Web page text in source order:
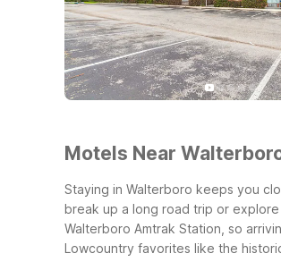
Motels Near
Staying in Walterboro keeps you
break up a long road trip or
Walterboro Amtrak Station, so
Lowcountry favorites like the